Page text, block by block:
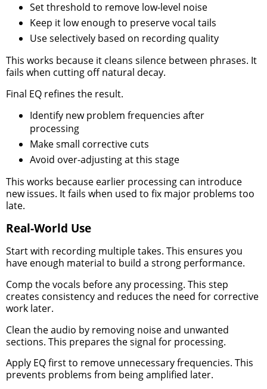
Set threshold to remove low-level noise
Keep it low enough to preserve vocal tails
Use selectively based on recording quality
This works because it cleans silence between phrases. It
fails when cutting off natural decay.
Final EQ refines the result.
Identify new problem frequencies after
processing
Make small corrective cuts
Avoid over-adjusting at this stage
This works because earlier processing can introduce
new issues. It fails when used to fix major problems too
late.
Real-World Use
Start with recording multiple takes. This ensures you
have enough material to build a strong performance.
Comp the vocals before any processing. This step
creates consistency and reduces the need for corrective
work later.
Clean the audio by removing noise and unwanted
sections. This prepares the signal for processing.
Apply EQ first to remove unnecessary frequencies. This
prevents problems from being amplified later.